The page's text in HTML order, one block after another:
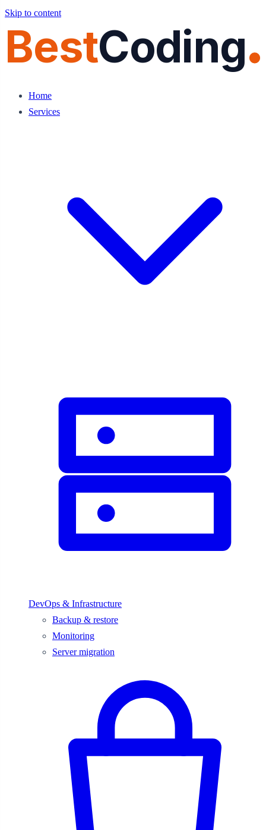
Skip to content
BestCoding
Home
Services
DevOps & Infrastructure
Backup & restore
Monitoring
Server migration